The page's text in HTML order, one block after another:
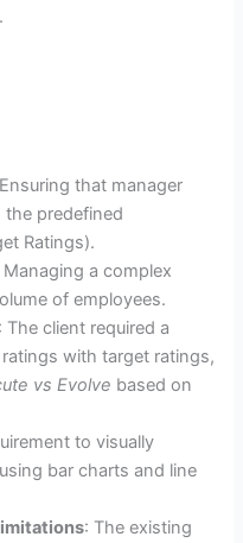
that manager
the predefined
Ratings).
Managing a complex
of employees.
: The client required a
with target ratings,
vs Evolve based on
to visually
bar charts and line
: The existing